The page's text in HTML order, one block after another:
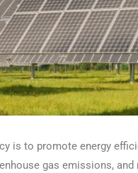
is to promote energy
gas emissions,